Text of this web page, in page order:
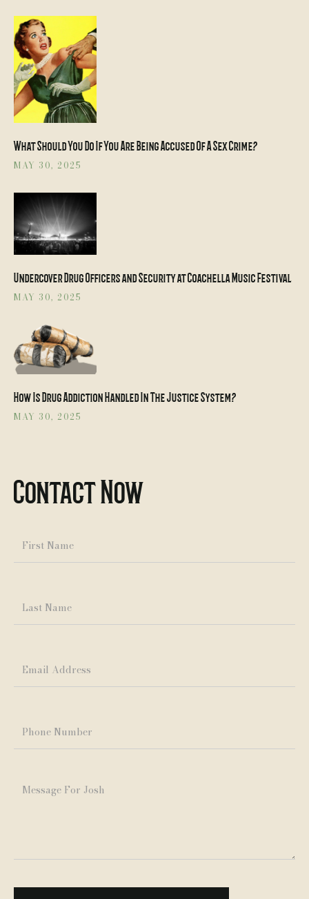
What Should You Do If You Are Being Accused Of A Sex Crime?
MAY 30, 2025
Undercover Drug Officers and Security at Coachella Music Festival
MAY 30, 2025
How Is Drug Addiction Handled In The Justice System?
MAY 30, 2025
Contact Now